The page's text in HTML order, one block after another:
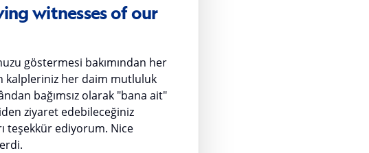
witnesses of our
göstermesi bakımından her
kalpleriniz her daim mutluluk
bağımsız olarak "bana ait"
ziyaret edebileceğiniz
teşekkür ediyorum. Nice